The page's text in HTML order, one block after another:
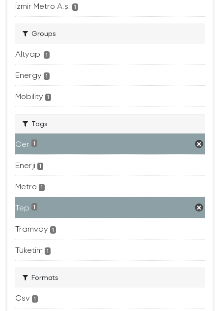
İzmir Metro A.ş. 1
Groups
Altyapı 1
Energy 1
Mobility 1
Tags
Cer 1
Enerji 1
Metro 1
Tep 1
Tramvay 1
Tüketim 1
Formats
Csv 1